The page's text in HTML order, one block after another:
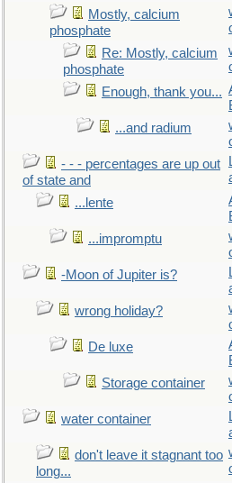
Mostly, calcium
phosphate
Re: Mostly, calcium
phosphate
Enough, thank you...
...and radium
- - - percentages are up out
of state and
...lente
...impromptu
-Moon of Jupiter is?
wrong holiday?
De luxe
Storage container
water container
don't leave it stagnant too
long...